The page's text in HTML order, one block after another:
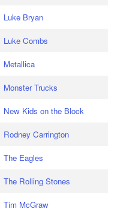
Luke Bryan
Luke Combs
Metallica
Monster Trucks
New Kids on the Block
Rodney Carrington
The Eagles
The Rolling Stones
Tim McGraw